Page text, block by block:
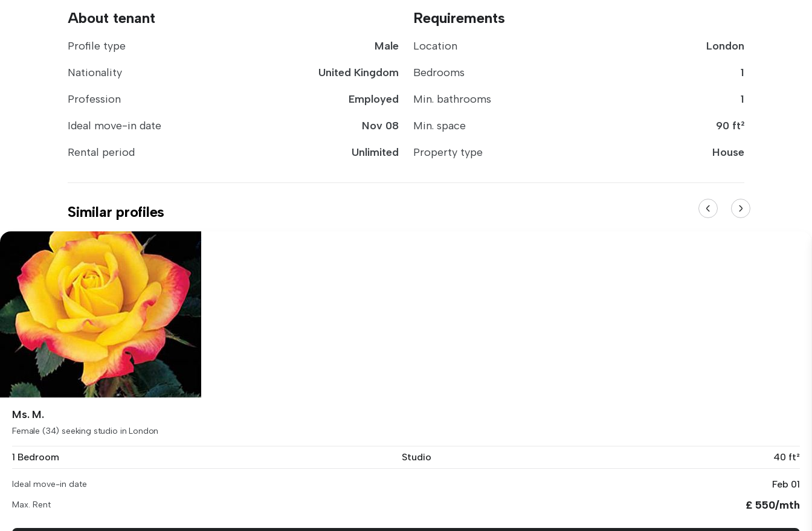
About tenant
Profile type
Male
Nationality
United Kingdom
Profession
Employed
Ideal move-in date
Nov 08
Rental period
Unlimited
Requirements
Location
London
Bedrooms
1
Min. bathrooms
1
Min. space
90 ft²
Property type
House
Similar profiles
Ms. M.
Female (34) seeking studio in London
1 Bedroom Studio 40 ft²
Ideal move-in date Feb 01
Max. Rent £ 550/mth